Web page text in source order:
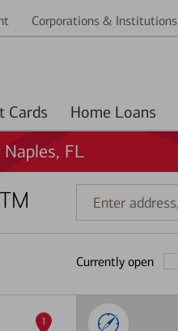
Corporations & Institutions
Credit Cards Home Loans
FL
Enter
address,
code
or
Currently open
1